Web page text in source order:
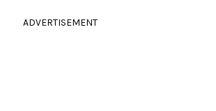
ADVERTISEMENT